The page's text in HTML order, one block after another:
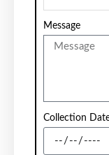
Message
Collection